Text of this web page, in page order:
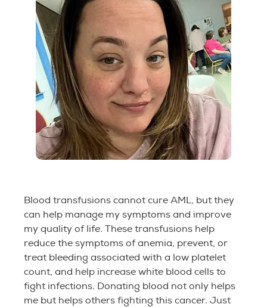
Blood transfusions cannot cure AML, but they
can help manage my symptoms and improve
my quality of life. These transfusions help
reduce the symptoms of anemia, prevent, or
treat bleeding associated with a low platelet
count, and help increase white blood cells to
fight infections. Donating blood not only helps
me but helps others fighting this cancer. Just